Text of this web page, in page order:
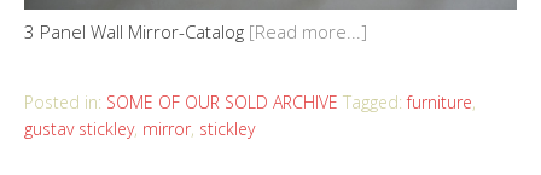
3 Panel Wall Mirror-Catalog [Read more...]
Posted in: SOME OF OUR SOLD ARCHIVE Tagged:furniture,
gustav stickley, mirror, stickley